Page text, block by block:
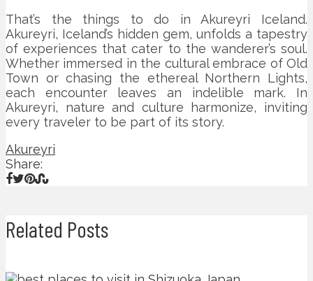
That’s the things to do in Akureyri Iceland.
Akureyri, Iceland’s hidden gem, unfolds a tapestry
of experiences that cater to the wanderer’s soul.
Whether immersed in the cultural embrace of Old
Town or chasing the ethereal Northern Lights,
each encounter leaves an indelible mark. In
Akureyri, nature and culture harmonize, inviting
every traveler to be part of its story.
Akureyri
Share:
Related Posts